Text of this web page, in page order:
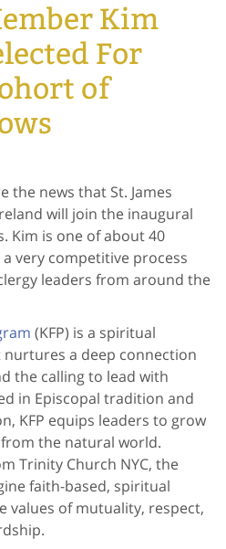
Kim
For
of
the news that St. James
will join the inaugural
Kim is one of about 40
very competitive process
leaders from around the
(KFP) is a spiritual
a deep connection
the calling to lead with
in Episcopal tradition and
KFP equips leaders to grow
the natural world.
Trinity Church NYC, the
faith-based, spiritual
values of mutuality, respect,